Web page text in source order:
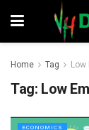
Home Tag
Tag: Low
ECONOMICS